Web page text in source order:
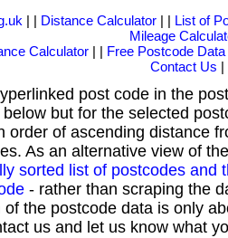
| | Distance Calculator| | List of
Mileage
Calculator | | Free Postcode Data
Contact Us |
post code in the
below but for the selected
order of ascending distance
As an alternative view of
sorted list of postcodes and
- rather than scraping the
of the postcode data is only
us and let us know what